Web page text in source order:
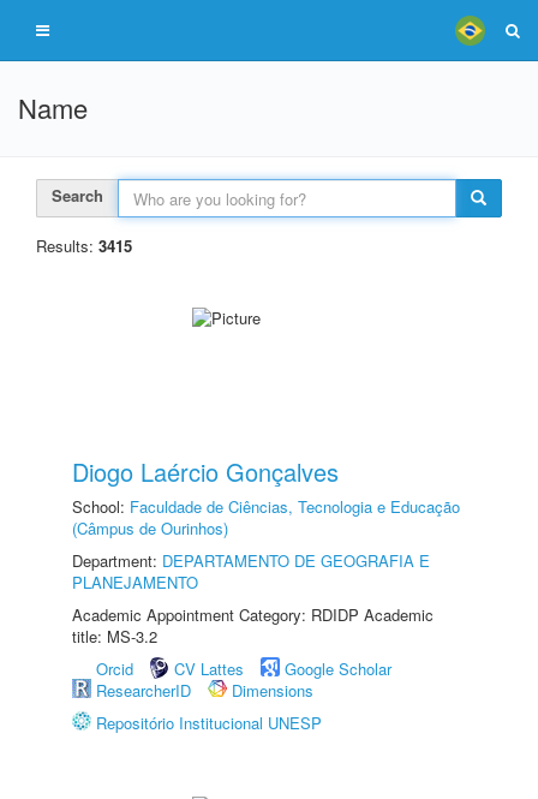
Name
Search
Results: 3415
Diogo Laércio Gonçalves
School: Faculdade de Ciências, Tecnologia e Educação
(Câmpus de Ourinhos)
Department: DEPARTAMENTO DE GEOGRAFIA E
PLANEJAMENTO
Academic Appointment Category: RDIDP Academic
title: MS-3.2
Orcid
CV Lattes
Google Scholar
ResearcherID
Dimensions
Repositório Institucional UNESP